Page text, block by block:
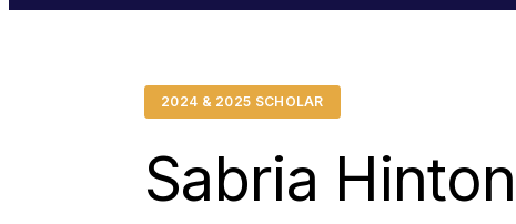
2024 & 2025 SCHOLAR
Sabria Hinton